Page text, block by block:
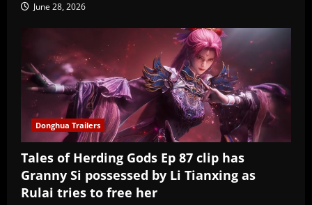
June 28, 2026
Donghua Trailers
Tales of Herding Gods Ep 87 clip has
Granny Si possessed by Li Tianxing as
Rulai tries to free her